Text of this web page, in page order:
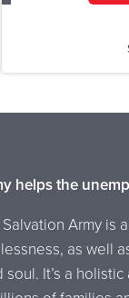
helps the
Army is
as well
It’s a